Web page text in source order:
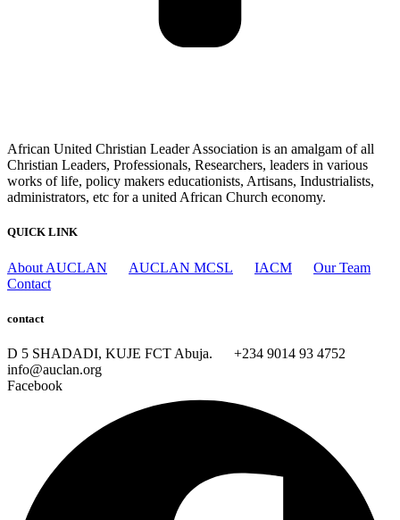
African United Christian Leader Association is an amalgam of all
Christian Leaders, Professionals, Researchers, leaders in various
works of life, policy makers educationists, Artisans, Industrialists,
administrators, etc for a united African Church economy.
QUICK LINK
About AUCLAN AUCLAN MCSL IACM
Our Team
Contact
contact
D 5 SHADADI, KUJE FCT Abuja.
+234 9014 93 4752
info@auclan.org
Facebook